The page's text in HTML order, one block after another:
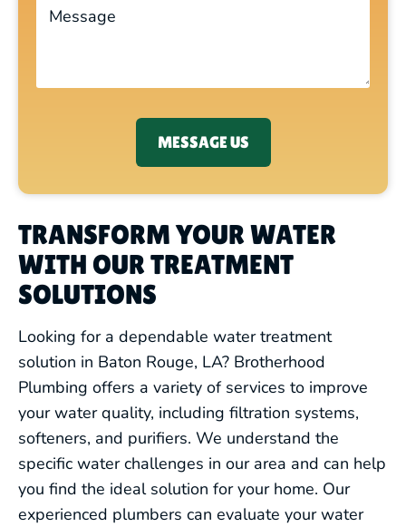
MESSAGE US
TRANSFORM YOUR WATER
WITH OUR TREATMENT
SOLUTIONS
Looking for a dependable water treatment
solution in Baton Rouge, LA? Brotherhood
Plumbing offers a variety of services to improve
your water quality, including filtration systems,
softeners, and purifiers. We understand the
specific water challenges in our area and can help
you find the ideal solution for your home. Our
experienced plumbers can evaluate your water